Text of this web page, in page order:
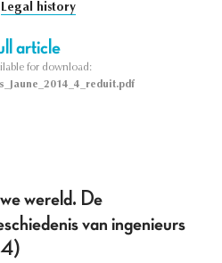
Legal history
article
for download:
wereld. De
van ingenieurs